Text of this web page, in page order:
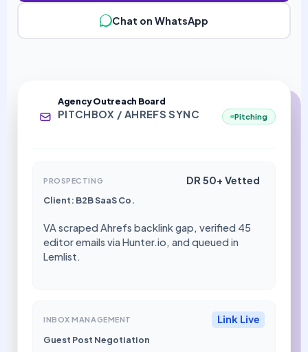
Chat on WhatsApp
Agency Outreach Board
PITCHBOX / AHREFS SYNC Pitching
PROSPECTING DR 50+ Vetted
Client: B2B SaaS Co.
VA scraped Ahrefs backlink gap, verified 45
editor emails via Hunter.io, and queued in
Lemlist.
INBOX MANAGEMENT Link Live
Guest Post Negotiation